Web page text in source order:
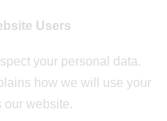
Users
your personal data.
how we will use your
our website.